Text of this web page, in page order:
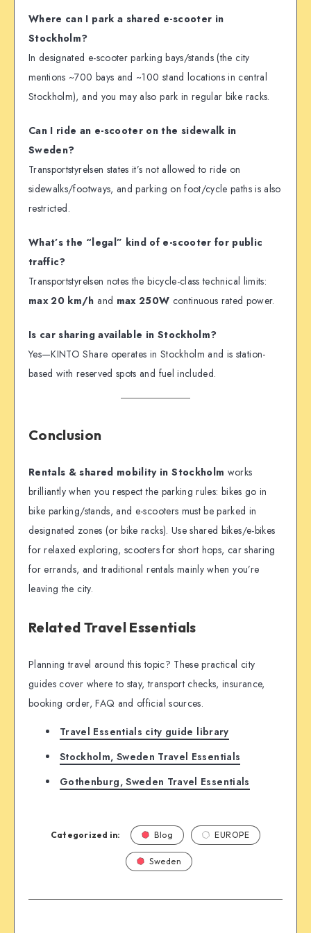
Where can I park a shared e-scooter in
Stockholm?
In designated e-scooter parking bays/stands (the city
mentions ~700 bays and ~100 stand locations in central
Stockholm), and you may also park in regular bike racks.
Can I ride an e-scooter on the sidewalk in
Sweden?
Transportstyrelsen states it’s not allowed to ride on
sidewalks/footways, and parking on foot/cycle paths is also
restricted.
What’s the “legal” kind of e-scooter for public
traffic?
Transportstyrelsen notes the bicycle-class technical limits:
max 20 km/h and max 250W continuous rated power.
Is car sharing available in Stockholm?
Yes—KINTO Share operates in Stockholm and is station-
based with reserved spots and fuel included.
Conclusion
Rentals & shared mobility in Stockholm works
brilliantly when you respect the parking rules: bikes go in
bike parking/stands, and e-scooters must be parked in
designated zones (or bike racks). Use shared bikes/e-bikes
for relaxed exploring, scooters for short hops, car sharing
for errands, and traditional rentals mainly when you’re
leaving the city.
Related Travel Essentials
Planning travel around this topic? These practical city
guides cover where to stay, transport checks, insurance,
booking order, FAQ and official sources.
Travel Essentials city guide library
Stockholm, Sweden Travel Essentials
Gothenburg, Sweden Travel Essentials
Categorized in: Blog EUROPE
Sweden